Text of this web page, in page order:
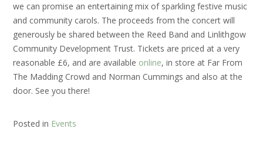
we can promise an entertaining mix of sparkling festive music
and community carols. The proceeds from the concert will
generously be shared between the Reed Band and Linlithgow
Community Development Trust. Tickets are priced at a very
reasonable £6, and are available online, in store at Far From
The Madding Crowd and Norman Cummings and also at the
door. See you there!
Posted in Events